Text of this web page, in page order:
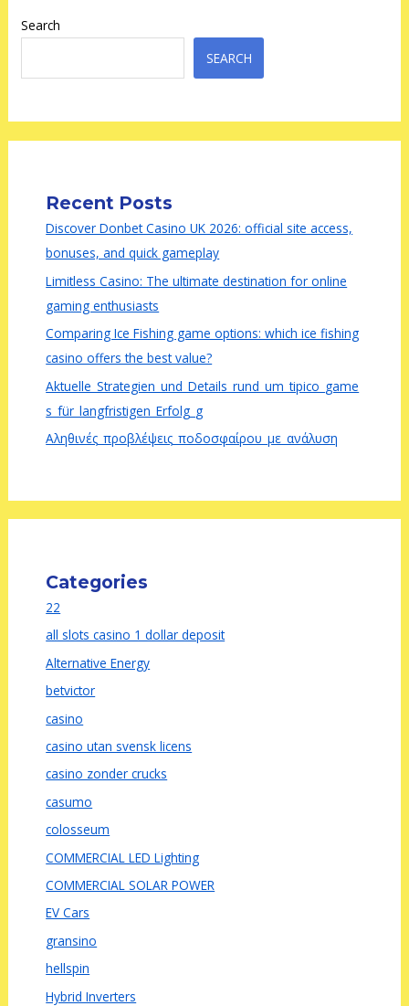
Search
SEARCH
Recent Posts
Discover Donbet Casino UK 2026: official site access,
bonuses, and quick gameplay
Limitless Casino: The ultimate destination for online
gaming enthusiasts
Comparing Ice Fishing game options: which ice fishing
casino offers the best value?
Aktuelle_Strategien_und_Details_rund_um_tipico_game
s_für_langfristigen_Erfolg_g
Αληθινές_προβλέψεις_ποδοσφαίρου_με_ανάλυση
Categories
22
all slots casino 1 dollar deposit
Alternative Energy
betvictor
casino
casino utan svensk licens
casino zonder crucks
casumo
colosseum
COMMERCIAL LED Lighting
COMMERCIAL SOLAR POWER
EV Cars
gransino
hellspin
Hybrid Inverters